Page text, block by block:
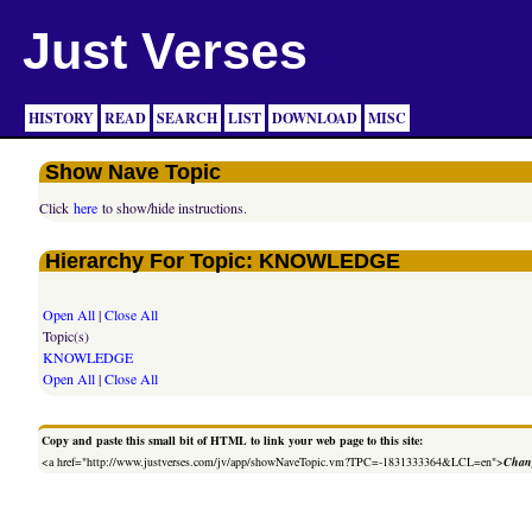
Just Verses
HISTORY READ SEARCH LIST DOWNLOAD MISC
Show Nave Topic
Clickhere to show/hide instructions.
Hierarchy For Topic: KNOWLEDGE
Open All|Close All
Topic(s)
KNOWLEDGE
Open All|Close All
Copy and paste this small bit of HTML to link your web page to this site:
<a href="http://www.justverses.com/jv/app/showNaveTopic.vm?TPC=-1831333364&LCL=en">